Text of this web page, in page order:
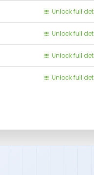
Unlock full
Unlock full
Unlock full
Unlock full